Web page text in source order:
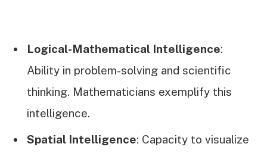
Logical-Mathematical Intelligence:
Ability in problem-solving and scientific
thinking. Mathematicians exemplify this
intelligence.
Spatial Intelligence: Capacity to visualize